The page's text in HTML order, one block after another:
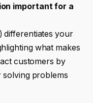
important for a
differentiates your
what makes
customers by
solving problems